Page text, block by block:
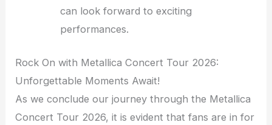
can look forward to exciting
performances.
Rock On with Metallica Concert Tour 2026:
Unforgettable Moments Await!
As we conclude our journey through the Metallica
Concert Tour 2026, it is evident that fans are in for